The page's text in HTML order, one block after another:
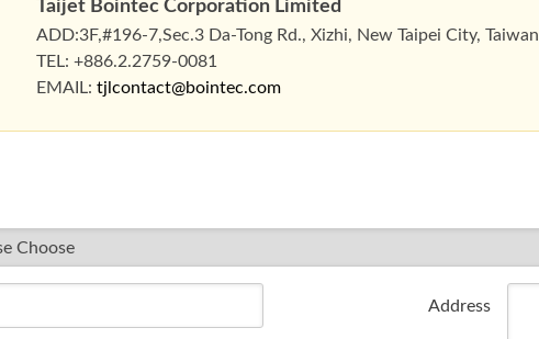
Taijet Bointec Corporation Limited
ADD:3F,#196-7,Sec.3 Da-Tong Rd., Xizhi, New Taipei City, Taiwan
TEL: +886.2.2759-0081
EMAIL: tjlcontact@bointec.com
Address